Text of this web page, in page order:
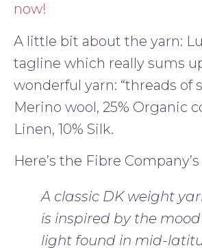
now!
A little bit about the yarn:
tagline which really sums
wonderful yarn: “threads of
Merino wool, 25% Organic
Linen, 10% Silk.
Here’s the Fibre
A classic DK weight
is inspired by the
light found in mid-